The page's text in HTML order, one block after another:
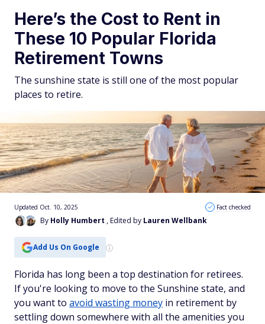
Here’s the Cost to Rent in
These 10 Popular Florida
Retirement Towns
The sunshine state is still one of the most popular
places to retire.
By Holly Humbert , Edited by Lauren Wellbank
Updated Oct. 10, 2025 Fact checked
Add Us On Google
Florida has long been a top destination for retirees.
If you're looking to move to the Sunshine state, and
you want to avoid wasting money in retirement by
settling down somewhere with all the amenities you